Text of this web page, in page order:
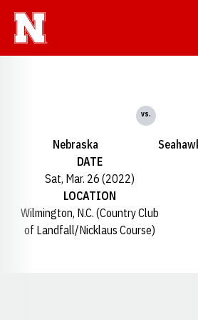
Nebraska
vs.
DATE
Sat, Mar. 26 (2022)
LOCATION
Wilmington, N.C. (Country Club
of Landfall/Nicklaus Course)